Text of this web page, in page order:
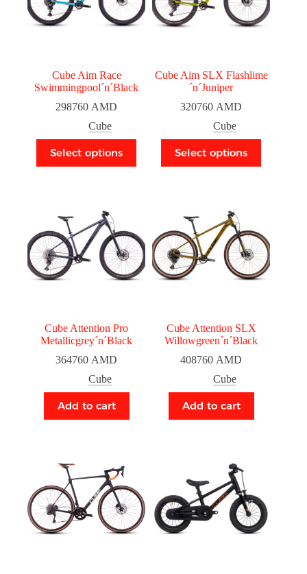
Cube Aim Race
Swimmingpool´n´Black
298760 AMD
Cube
Select options
Cube Aim SLX Flashlime
´n´Juniper
320760 AMD
Cube
Select options
Cube Attention Pro
Metallicgrey´n´Black
364760 AMD
Cube
Add to cart
Cube Attention SLX
Willowgreen´n´Black
408760 AMD
Cube
Add to cart